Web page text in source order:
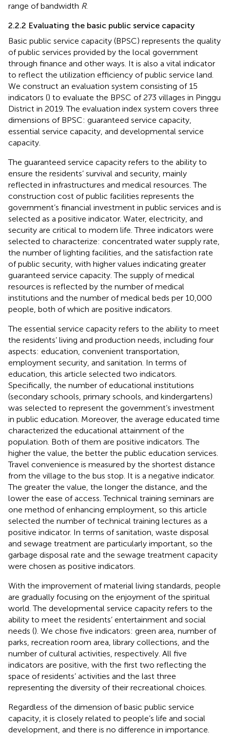
range of bandwidth R.
2.2.2 Evaluating the basic public service capacity
Basic public service capacity (BPSC) represents the quality
of public services provided by the local government
through finance and other ways. It is also a vital indicator
to reflect the utilization efficiency of public service land.
We construct an evaluation system consisting of 15
indicators () to evaluate the BPSC of 273 villages in Pinggu
District in 2019. The evaluation index system covers three
dimensions of BPSC: guaranteed service capacity,
essential service capacity, and developmental service
capacity.
The guaranteed service capacity refers to the ability to
ensure the residents’ survival and security, mainly
reflected in infrastructures and medical resources. The
construction cost of public facilities represents the
government’s financial investment in public services and is
selected as a positive indicator. Water, electricity, and
security are critical to modern life. Three indicators were
selected to characterize: concentrated water supply rate,
the number of lighting facilities, and the satisfaction rate
of public security, with higher values indicating greater
guaranteed service capacity. The supply of medical
resources is reflected by the number of medical
institutions and the number of medical beds per 10,000
people, both of which are positive indicators.
The essential service capacity refers to the ability to meet
the residents’ living and production needs, including four
aspects: education, convenient transportation,
employment security, and sanitation. In terms of
education, this article selected two indicators.
Specifically, the number of educational institutions
(secondary schools, primary schools, and kindergartens)
was selected to represent the government’s investment
in public education. Moreover, the average educated time
characterized the educational attainment of the
population. Both of them are positive indicators. The
higher the value, the better the public education services.
Travel convenience is measured by the shortest distance
from the village to the bus stop. It is a negative indicator.
The greater the value, the longer the distance, and the
lower the ease of access. Technical training seminars are
one method of enhancing employment, so this article
selected the number of technical training lectures as a
positive indicator. In terms of sanitation, waste disposal
and sewage treatment are particularly important, so the
garbage disposal rate and the sewage treatment capacity
were chosen as positive indicators.
With the improvement of material living standards, people
are gradually focusing on the enjoyment of the spiritual
world. The developmental service capacity refers to the
ability to meet the residents’ entertainment and social
needs (). We chose five indicators: green area, number of
parks, recreation room area, library collections, and the
number of cultural activities, respectively. All five
indicators are positive, with the first two reflecting the
space of residents’ activities and the last three
representing the diversity of their recreational choices.
Regardless of the dimension of basic public service
capacity, it is closely related to people’s life and social
development, and there is no difference in importance.